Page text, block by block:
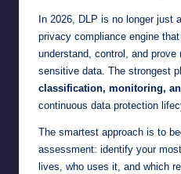
In 2026, DLP is no longer
privacy compliance engine
understand, control, and prove
sensitive data. The strongest
classification, monitoring,
continuous data protection
The smartest approach is to
assessment: identify your
lives, who uses it, and which